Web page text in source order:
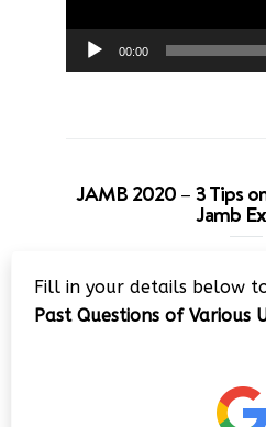
00:00
JAMB 2020 – 3 Tips
Jamb
Fill in your details below
Past Questions of Various